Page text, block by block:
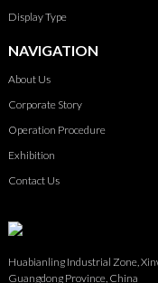
Display Type
NAVIGATION
About Us
Corporate Story
Operation Procedure
Exhibition
Contact Us
Huabianling Industrial Zone,
Guangdong Province, China